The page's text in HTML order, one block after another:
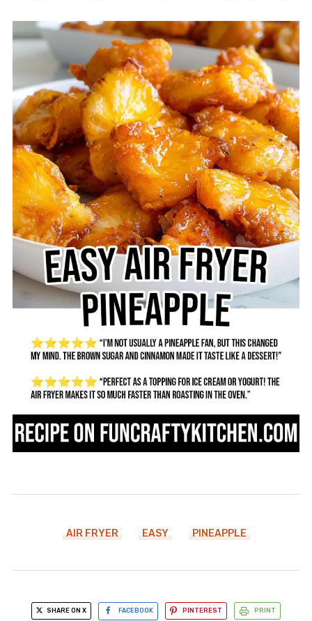
AIR FRYER EASY PINEAPPLE
SHARE ON X FACEBOOK PINTEREST PRINT